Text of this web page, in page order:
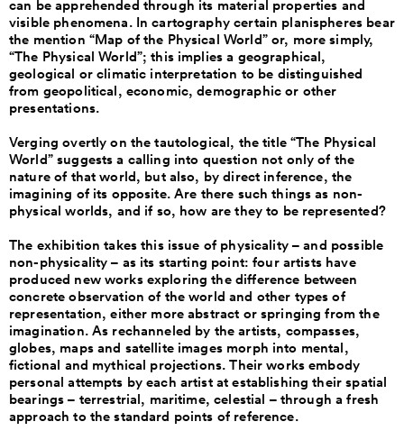
can be apprehended through its material properties and
visible phenomena. In cartography certain planispheres bear
the mention “Map of the Physical World” or, more simply,
“The Physical World”; this implies a geographical,
geological or climatic interpretation to be distinguished
from geopolitical, economic, demographic or other
presentations.
Verging overtly on the tautological, the title “The Physical
World” suggests a calling into question not only of the
nature of that world, but also, by direct inference, the
imagining of its opposite. Are there such things as non-
physical worlds, and if so, how are they to be represented?
The exhibition takes this issue of physicality – and possible
non-physicality – as its starting point: four artists have
produced new works exploring the difference between
concrete observation of the world and other types of
representation, either more abstract or springing from the
imagination. As rechanneled by the artists, compasses,
globes, maps and satellite images morph into mental,
fictional and mythical projections. Their works embody
personal attempts by each artist at establishing their spatial
bearings – terrestrial, maritime, celestial – through a fresh
approach to the standard points of reference.